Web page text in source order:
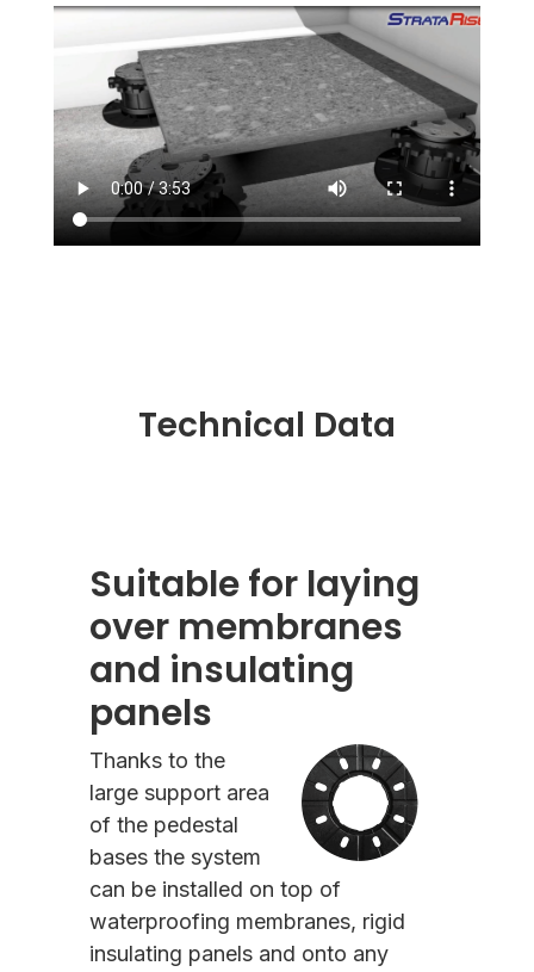
Technical Data
Suitable for laying
over membranes
and insulating
panels
Thanks to the
large support area
of the pedestal
bases the system
can be installed on top of
waterproofing membranes, rigid
insulating panels and onto any